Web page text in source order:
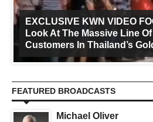
EXCLUSIVE KWN VIDEO
Look At The Massive Line Of
Customers In Thailand’s
FEATURED BROADCASTS
Michael Oliver